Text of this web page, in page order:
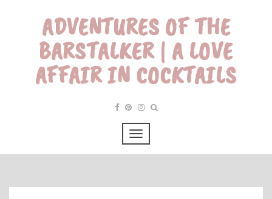
ADVENTURES OF THE
BARSTALKER | A LOVE
AFFAIR IN COCKTAILS